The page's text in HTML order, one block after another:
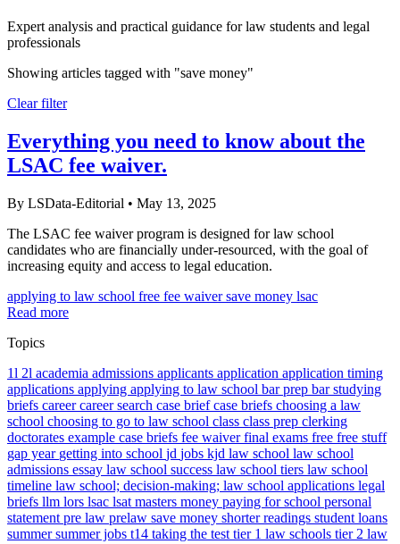
Expert analysis and practical guidance for law students and legal
professionals
Showing articles tagged with "save money"
Clear filter
Everything you need to know about the
LSAC fee waiver.
By LSData-Editorial • May 13, 2025
The LSAC fee waiver program is designed for law school
candidates who are financially under-resourced, with the goal of
increasing equity and access to legal education.
applying to law school free fee waiversave money lsac
Read more
Topics
1l 2l academia admissions applicants application application timing
applications applying applying to law school bar prep bar studying
briefs careercareer search case briefcase briefs choosing a law
school choosing to go to law school class class prep clerking
doctorates example case briefs fee waiverfinal exams free free stuff
gap year getting into school jd jobs kjd law school law school
admissions essay law school success law school tiers law school
timeline law school; decision-making; law school applications legal
briefs llm lors lsac lsat masters money paying for school personal
statement pre law prelaw save money shorter readings student loans
summersummer jobs t14 taking the test tier 1 law schools tier 2 law